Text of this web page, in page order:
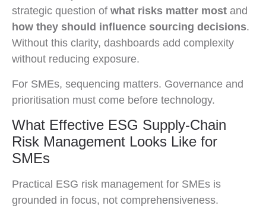
strategic question of what risks matter most and
how they should influence sourcing decisions.
Without this clarity, dashboards add complexity
without reducing exposure.
For SMEs, sequencing matters. Governance and
prioritisation must come before technology.
What Effective ESG Supply-Chain
Risk Management Looks Like for
SMEs
Practical ESG risk management for SMEs is
grounded in focus, not comprehensiveness.